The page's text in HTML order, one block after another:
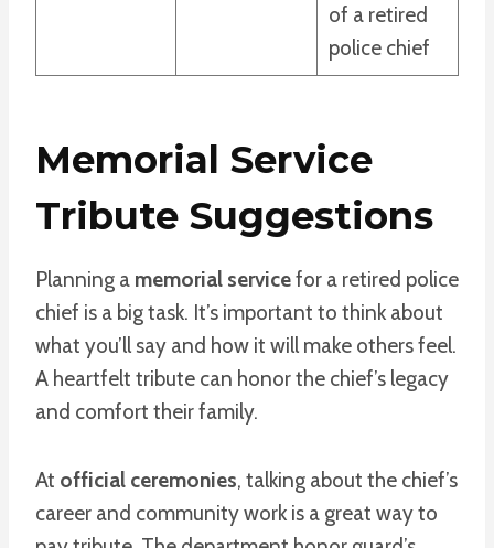
of a retired
police chief
Memorial Service
Tribute Suggestions
Planning a memorial servicefor a retired police
chief is a big task. It’s important to think about
what you’ll say and how it will make others feel.
A heartfelt tribute can honor the chief’s legacy
and comfort their family.
At official ceremonies, talking about the chief’s
career and community work is a great way to